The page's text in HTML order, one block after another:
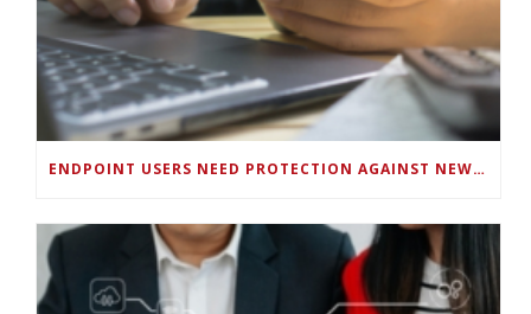
ENDPOINT USERS NEED PROTECTION AGAINST NEW WI-FI PROTOCOL STANDARD DESIGN FLAWS